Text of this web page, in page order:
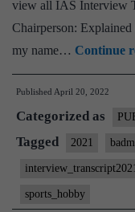
view all IAS Interview
Chairperson: Explained
my name… Continue
Published April 20, 2022
Categorized as
Tagged 2021
sports_hobby